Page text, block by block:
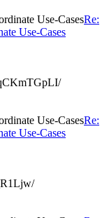
Use-CasesRe:
Use-Cases
Use-CasesRe:
Use-Cases